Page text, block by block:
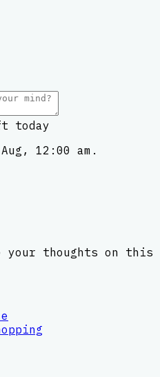
today
12:00 am.
thoughts on this